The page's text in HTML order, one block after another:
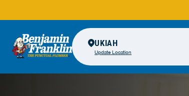
UKIAH
Update Location